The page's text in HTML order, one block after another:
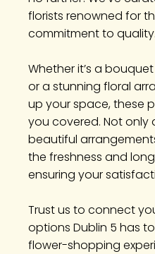
florists renowned for
commitment to quality.
Whether it’s a
or a stunning floral
up your space, these
you covered. Not only
beautiful
the freshness and
ensuring your
Trust us to connect
options Dublin 5 has
flower-shopping